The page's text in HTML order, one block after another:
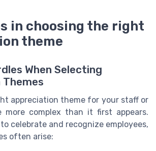
in choosing the right
theme
When Selecting
appreciation theme for your staff or
more complex than it first appears.
celebrate and recognize employees,
often arise: